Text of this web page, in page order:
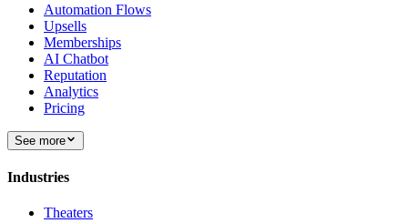
Automation Flows
Upsells
Memberships
AI Chatbot
Reputation
Analytics
Pricing
See more
Industries
Theaters